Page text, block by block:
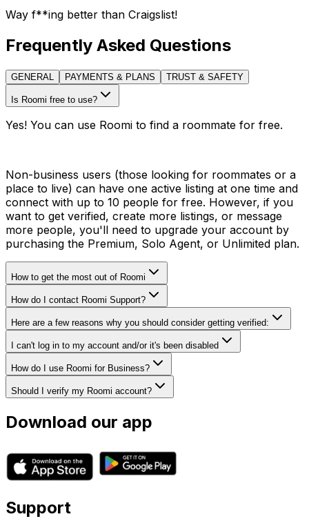
Way f**ing better than Craigslist!
Frequently Asked Questions
GENERAL PAYMENTS & PLANS TRUST & SAFETY
Is Roomi free to use?
Yes! You can use Roomi to find a roommate for free.
Non-business users (those looking for roommates or a
place to live) can have one active listing at one time and
connect with up to 10 people for free. However, if you
want to get verified, create more listings, or message
more people, you'll need to upgrade your account by
purchasing the Premium, Solo Agent, or Unlimited plan.
How to get the most out of Roomi
How do I contact Roomi Support?
Here are a few reasons why you should consider getting verified:
I can't log in to my account and/or it's been disabled
How do I use Roomi for Business?
Should I verify my Roomi account?
Download our app
Support